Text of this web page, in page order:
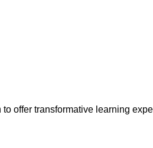
offer transformative learning